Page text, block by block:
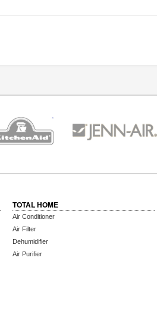
TOTAL HOME
Air Conditioner
Air Filter
Dehumidifier
Air Purifier